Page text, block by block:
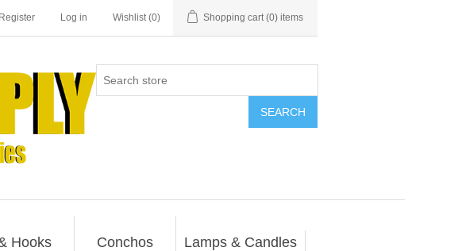
Register Log in Wishlist (0) Shopping cart (0) items
SEARCH
Hooks Conchos Lamps & Candles